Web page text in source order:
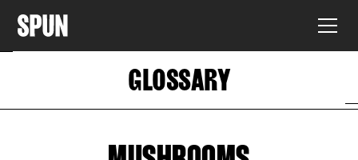
GLOSSARY